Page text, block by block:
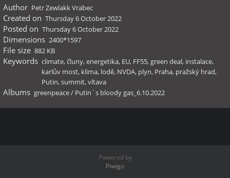
Author Petr Zewlakk Vrabec
Created on Thursday 6 October 2022
Posted on Thursday 6 October 2022
Dimensions 2400*1597
File size 882 KB
Keywords climate,čluny,energetika, EU, FF55, green deal, instalace,
karlův most, klima, lodě, NVDA, plyn, Praha, pražský hrad,
Putin,summit,vltava
Albums greenpeace/ Putin´s bloody gas_6.10.2022
Powered by
Piwigo